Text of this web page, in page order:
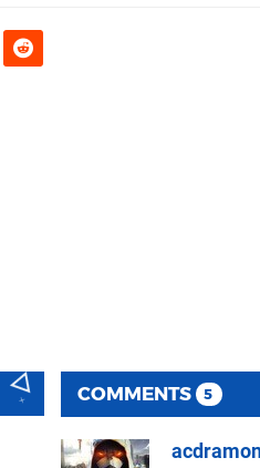
COMMENTS 5